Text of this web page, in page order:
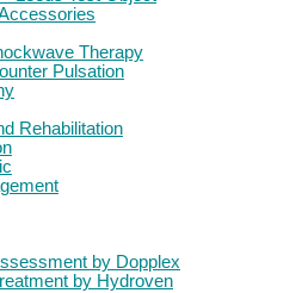
Therapy
Pulsation
Rehabilitation
by Dopplex
by Hydroven